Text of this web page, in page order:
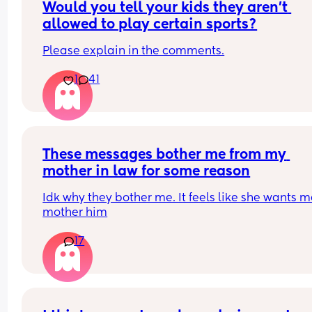
left when he cheated the first time,when I told
was pregnant. I haven’t left yet hoping he will
change. As a 30 year old man that still has a
mindset. It’s so much more. I’m just tired.
Would you tell your kids they aren’t
allowed to play certain sports?
Please explain in the comments.
1 41
These messages bother me from my
mother in law for some reason
Idk why they bother me. It feels like she wants
mother him
17